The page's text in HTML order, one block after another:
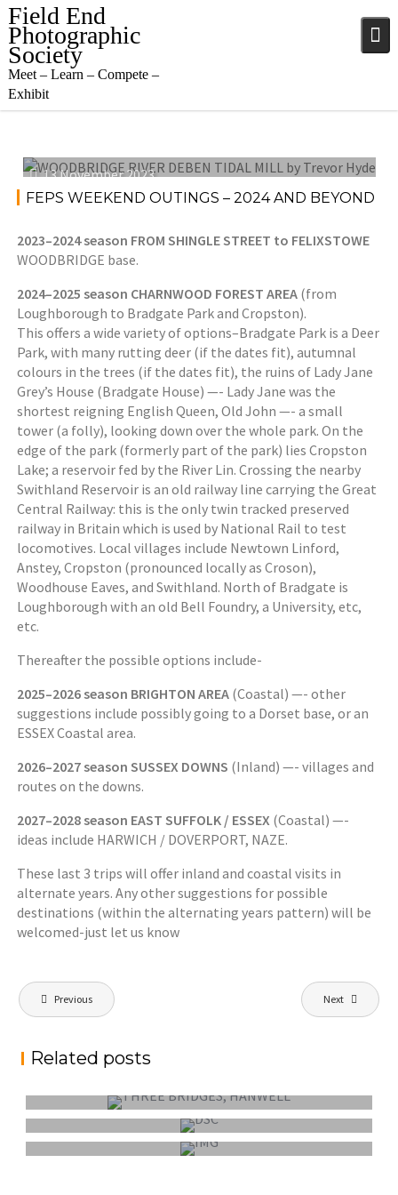
Skip
to
content
Field End
Photographic
Society
Meet – Learn – Compete –
Exhibit
13 November 2023
FEPS WEEKEND OUTINGS – 2024 AND BEYOND
2023–2024 season FROM SHINGLE STREET to FELIXSTOWE
WOODBRIDGE base.
2024–2025 season CHARNWOOD FOREST AREA (from
Loughborough to Bradgate Park and Cropston).
This offers a wide variety of options–Bradgate Park is a Deer
Park, with many rutting deer (if the dates fit), autumnal
colours in the trees (if the dates fit), the ruins of Lady Jane
Grey’s House (Bradgate House) —- Lady Jane was the
shortest reigning English Queen, Old John —- a small
tower (a folly), looking down over the whole park. On the
edge of the park (formerly part of the park) lies Cropston
Lake; a reservoir fed by the River Lin. Crossing the nearby
Swithland Reservoir is an old railway line carrying the Great
Central Railway: this is the only twin tracked preserved
railway in Britain which is used by National Rail to test
locomotives. Local villages include Newtown Linford,
Anstey, Cropston (pronounced locally as Croson),
Woodhouse Eaves, and Swithland. North of Bradgate is
Loughborough with an old Bell Foundry, a University, etc,
etc.
Thereafter the possible options include-
2025–2026 season BRIGHTON AREA (Coastal) —- other
suggestions include possibly going to a Dorset base, or an
ESSEX Coastal area.
2026–2027 season SUSSEX DOWNS (Inland) —- villages and
routes on the downs.
2027–2028 season EAST SUFFOLK / ESSEX (Coastal) —-
ideas include HARWICH / DOVERPORT, NAZE.
These last 3 trips will offer inland and coastal visits in
alternate years. Any other suggestions for possible
destinations (within the alternating years pattern) will be
welcomed-just let us know
Post
navigation
Previous Next
Related posts
FEPS OUTING SUNDAY 6 SEPTEMBER 2026:
2026: NORFOLK/SUFFOLK
FEPS OUTING SUNDAY 7 JUNE 2026:
BURNHAM-ON-CROUCH